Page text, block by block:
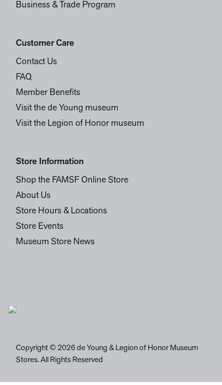
Business & Trade Program
Customer Care
Contact Us
FAQ
Member Benefits
Visit the de Young museum
Visit the Legion of Honor museum
Store Information
Shop the FAMSF Online Store
About Us
Store Hours & Locations
Store Events
Museum Store News
Copyright © 2026 de Young & Legion of Honor Museum
Stores. All Rights Reserved